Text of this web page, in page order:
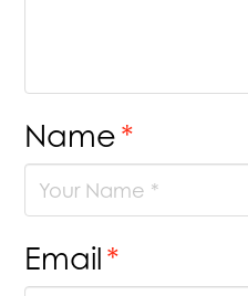
Name*
Email*